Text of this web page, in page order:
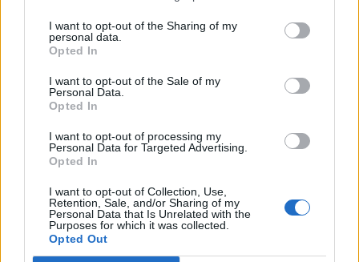
I want to opt-out of the Sharing of my
personal data.
Opted In
I want to opt-out of the Sale of my
Personal Data.
Opted In
I want to opt-out of processing my
Personal Data for Targeted Advertising.
Opted In
I want to opt-out of Collection, Use,
Retention, Sale, and/or Sharing of my
Personal Data that Is Unrelated with the
Purposes for which it was collected.
Opted Out